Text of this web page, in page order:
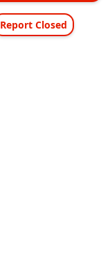
Report Closed